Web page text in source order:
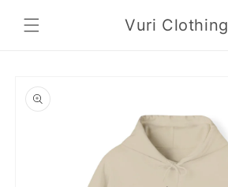
content
Vuri Clothing
product
information